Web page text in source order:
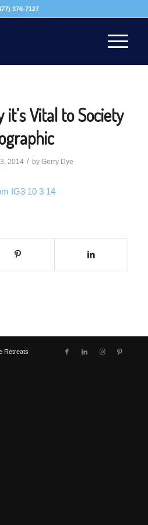
376-7127
Vital to Society
2014 / byGerry Dye
Retreats